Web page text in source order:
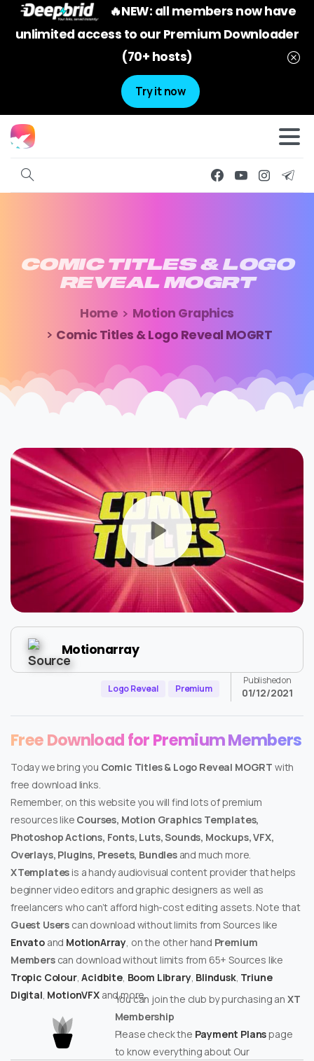
🔥NEW: all members now have
unlimited access to our Premium Downloader
(70+ hosts)
Try it now
COMIC TITLES & LOGO
REVEAL MOGRT
Home
Motion Graphics
Comic Titles & Logo Reveal MOGRT
Motionarray
Logo Reveal Premium
Published on
01/12/2021
Free Download for Premium Members
Today we bring you Comic Titles & Logo Reveal MOGRT with
free download links.
Remember, on this website you will find lots of premium
resources like Courses, Motion Graphics Templates,
Photoshop Actions, Fonts, Luts, Sounds, Mockups, VFX,
Overlays, Plugins, Presets, Bundlesand much more.
XTemplates is a handy audiovisual content provider that helps
beginner video editors and graphic designers as well as
freelancers who can’t afford high-cost editing assets. Note that
Guest Users can download without limits from Sources like
Envatoand MotionArray, on the other hand Premium
Memberscan download without limits from 65+ Sources like
Tropic Colour,Acidbite, Boom Library, Blindusk, Triune
Digital, MotionVFXand more.
You can join the club by purchasing an XT
Membership
Please check the Payment Planspage
to know everything about Our